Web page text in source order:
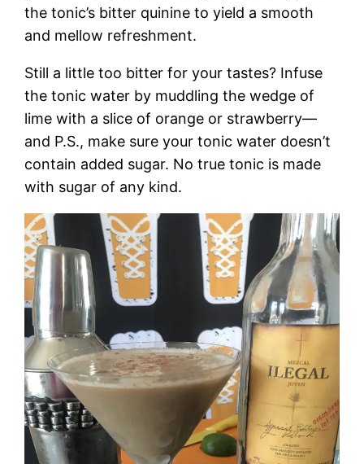
the tonic’s bitter quinine to yield a smooth
and mellow refreshment.
Still a little too bitter for your tastes? Infuse
the tonic water by muddling the wedge of
lime with a slice of orange or strawberry—
and P.S., make sure your tonic water doesn’t
contain added sugar. No true tonic is made
with sugar of any kind.